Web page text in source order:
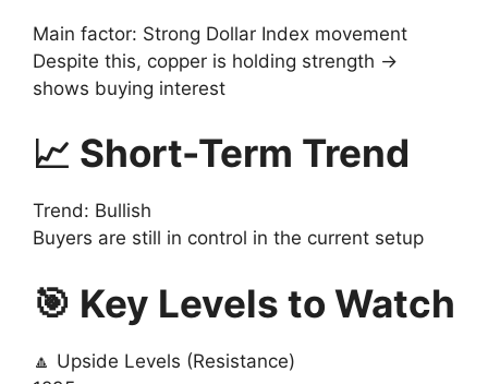
Main factor: Strong Dollar Index movement
Despite this, copper is holding strength →
shows buying interest
📈 Short-Term Trend
Trend: Bullish
Buyers are still in control in the current setup
🎯 Key Levels to Watch
🔼 Upside Levels (Resistance)